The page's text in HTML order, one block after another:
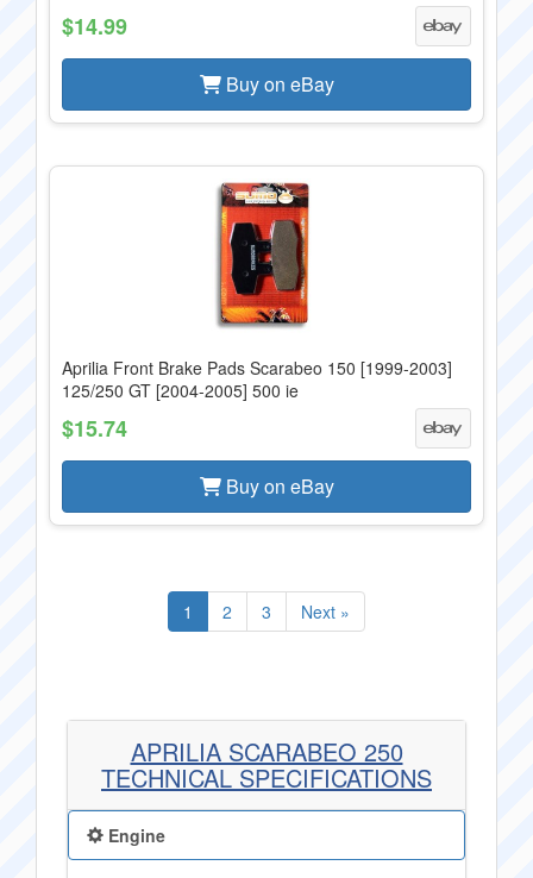
$14.99
Buy on eBay
Aprilia Front Brake Pads Scarabeo 150 [1999-2003]
125/250 GT [2004-2005] 500 ie
$15.74
Buy on eBay
1 2 3 Next »
APRILIA SCARABEO 250
TECHNICAL SPECIFICATIONS
Engine